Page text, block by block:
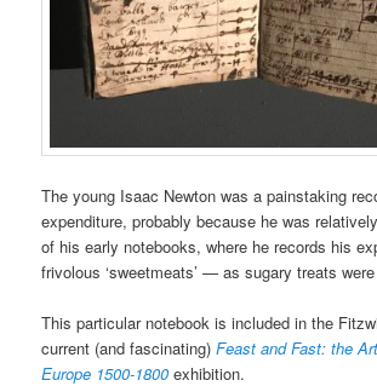
The young Isaac Newton was a painstaking
expenditure, probably because he was
of his early notebooks, where he records his
frivolous ‘sweetmeats’ — as sugary treats
This particular notebook is included in the
current (and fascinating)Feast and Fast: the
Europe 1500-1800 exhibition.